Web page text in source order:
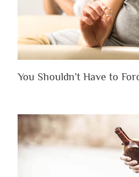
You Shouldn’t Have to